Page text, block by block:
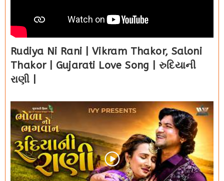
Rudiya Ni Rani | Vikram Thakor, Saloni
Thakor | Gujarati Love Song | રુદિયાની
રાણી |